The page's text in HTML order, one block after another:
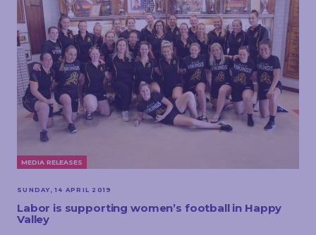
MEDIA RELEASES
SUNDAY, 14 APRIL 2019
Labor is supporting women’s football in Happy
Valley